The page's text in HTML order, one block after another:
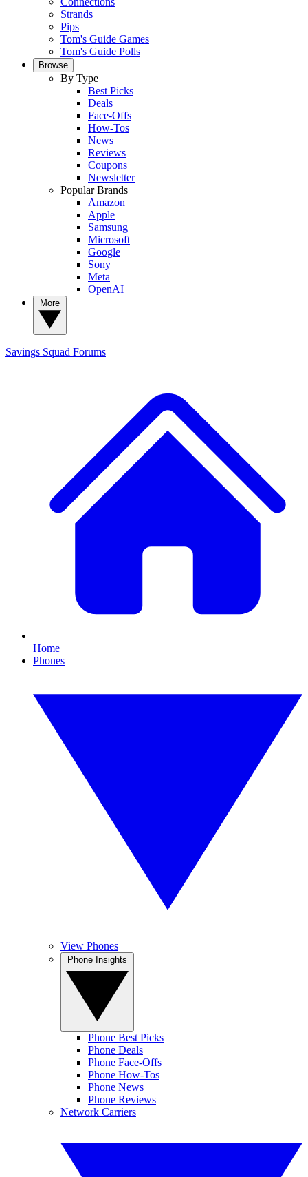
Strands
Pips
Tom's Guide Games
Tom's Guide Polls
Browse
By Type
Best Picks
Deals
Face-Offs
How-Tos
News
Reviews
Coupons
Newsletter
Popular Brands
Amazon
Apple
Samsung
Microsoft
Google
Sony
Meta
OpenAI
Savings Squad Forums
Home
Phones
View Phones
Phone Best Picks
Phone Deals
Phone Face-Offs
Phone How-Tos
Phone News
Phone Reviews
Network Carriers